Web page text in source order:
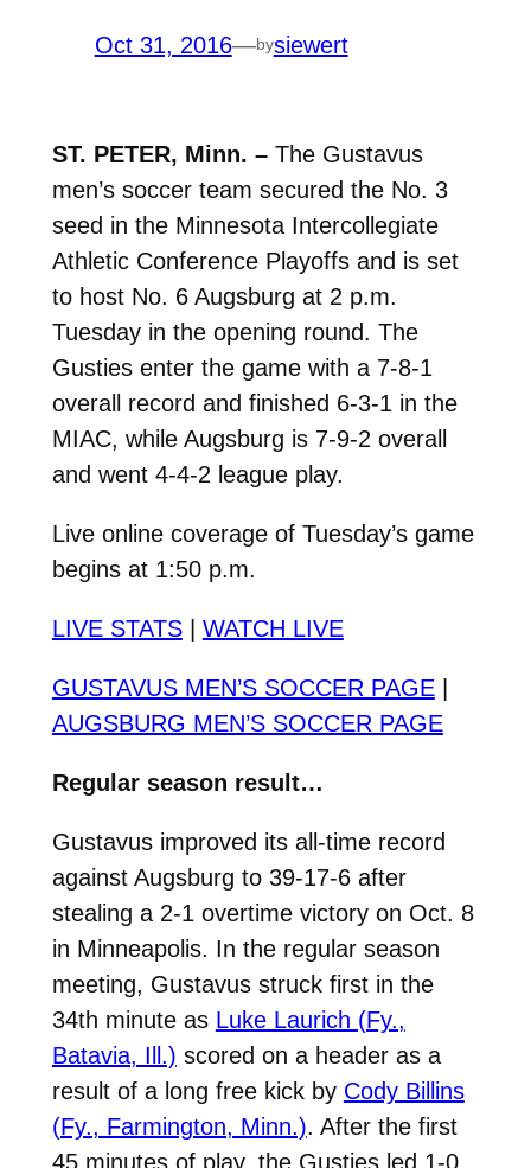
Oct 31, 2016—bysiewert
ST. PETER, Minn. –The Gustavus
men’s soccer team secured the No. 3
seed in the Minnesota Intercollegiate
Athletic Conference Playoffs and is set
to host No. 6 Augsburg at 2 p.m.
Tuesday in the opening round. The
Gusties enter the game with a 7-8-1
overall record and finished 6-3-1 in the
MIAC, while Augsburg is 7-9-2 overall
and went 4-4-2 league play.
Live online coverage of Tuesday’s game
begins at 1:50 p.m.
LIVE STATS| WATCH LIVE
GUSTAVUS MEN’S SOCCER PAGE|
AUGSBURG MEN’S SOCCER PAGE
Regular season result…
Gustavus improved its all-time record
against Augsburg to 39-17-6 after
stealing a 2-1 overtime victory on Oct. 8
in Minneapolis. In the regular season
meeting, Gustavus struck first in the
34th minute as Luke Laurich (Fy.,
Batavia, Ill.) scored on a header as a
result of a long free kick by Cody Billins
(Fy., Farmington, Minn.). After the first
45 minutes of play, the Gusties led 1-0.